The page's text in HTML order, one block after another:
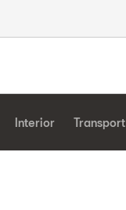
Interior Transport